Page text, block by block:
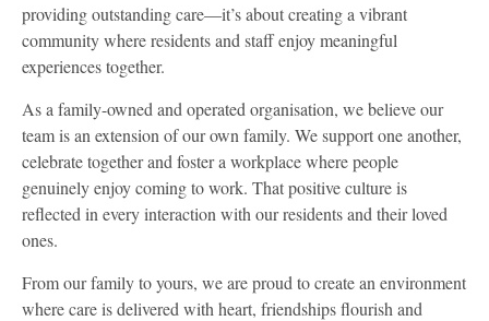
providing outstanding care—it’s about creating a vibrant
community where residents and staff enjoy meaningful
experiences together.
As a family-owned and operated organisation, we believe our
team is an extension of our own family. We support one another,
celebrate together and foster a workplace where people
genuinely enjoy coming to work. That positive culture is
reflected in every interaction with our residents and their loved
ones.
From our family to yours, we are proud to create an environment
where care is delivered with heart, friendships flourish and